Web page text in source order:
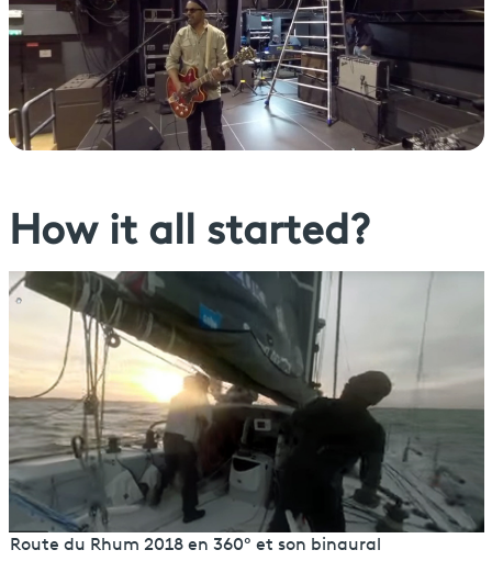
How it all started?
Route du Rhum 2018 en 360° et son binaural